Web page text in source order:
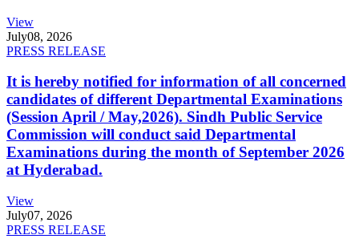
View
July08, 2026
PRESS RELEASE
It is hereby notified for information of all concerned
candidates of different Departmental Examinations
(Session April / May,2026). Sindh Public Service
Commission will conduct said Departmental
Examinations during the month of September 2026
at Hyderabad.
View
July07, 2026
PRESS RELEASE